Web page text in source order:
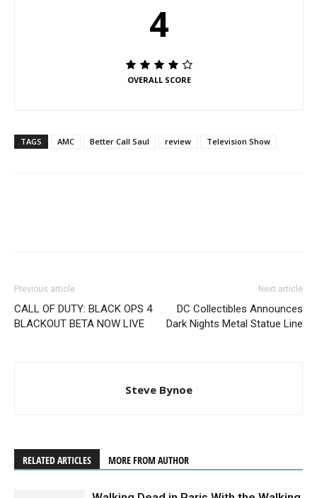
4
OVERALL SCORE
TAGS AMC Better Call Saul review Television Show
Previous article
CALL OF DUTY: BLACK OPS 4
BLACKOUT BETA NOW LIVE
Next article
DC Collectibles Announces
Dark Nights Metal Statue Line
Steve Bynoe
RELATED ARTICLES MORE FROM AUTHOR